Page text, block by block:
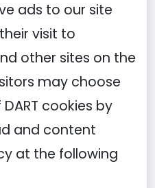
ads to our site
visit to
other sites on the
may choose
cookies by
and content
at the following